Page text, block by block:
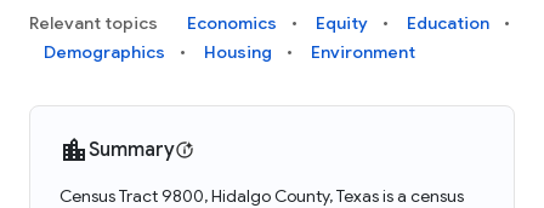
Relevant topics Economics Equity
Education
Demographics
Housing Environment
Summary
Census Tract 9800, Hidalgo County, Texas is a census